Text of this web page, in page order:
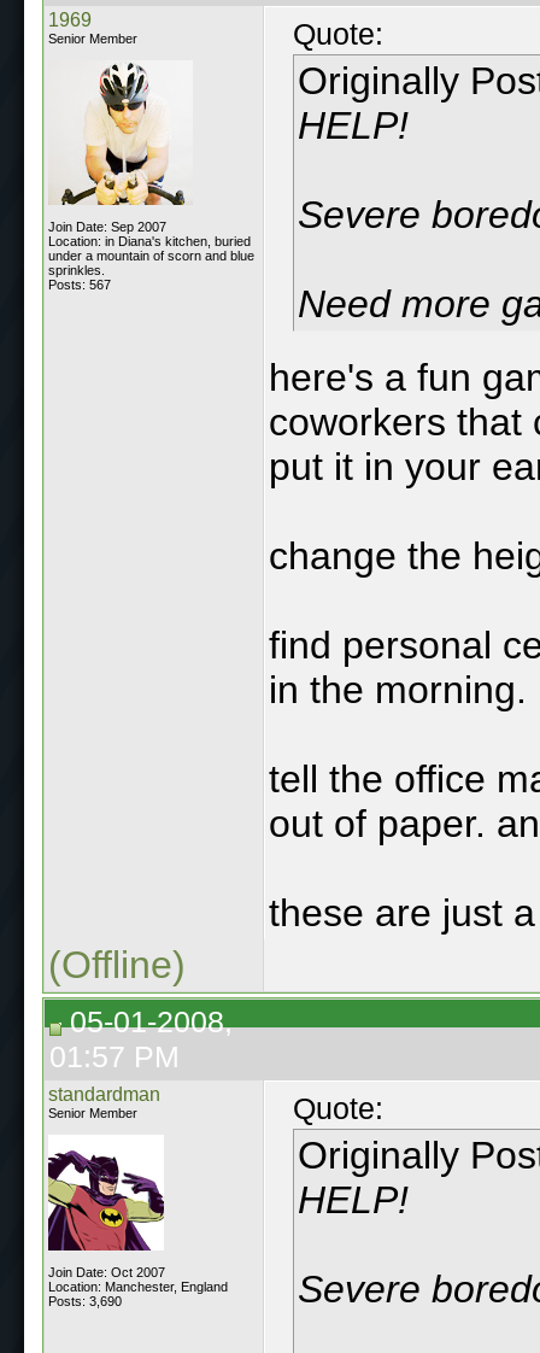
1969
Senior Member
Join Date: Sep 2007
Location: in Diana's kitchen, buried
under a mountain of scorn and blue
sprinkles.
Posts: 567
Quote:
Originally
HELP!
Severe
Need more
here's a fun
coworkers that
put it in your
change the
find personal
in the morning.
tell the office
out of paper.
these are just
(Offline)
05-01-2008,
01:57 PM
standardman
Senior Member
Join Date: Oct 2007
Location: Manchester, England
Posts: 3,690
Quote:
Originally
HELP!
Severe